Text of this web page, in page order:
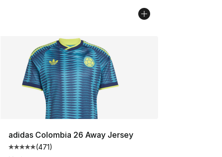
adidas Colombia 26 Away Jersey
Average customer rating - [5 out of 5 stars], 471
(471)